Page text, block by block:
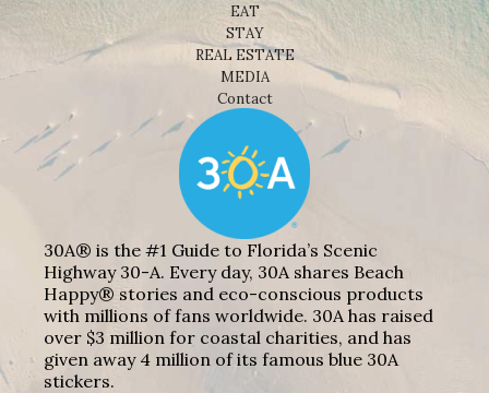
EAT
STAY
REAL ESTATE
MEDIA
Contact
30A® is the #1 Guide to Florida’s Scenic
Highway 30-A. Every day, 30A shares Beach
Happy® stories and eco-conscious products
with millions of fans worldwide. 30A has raised
over $3 million for coastal charities, and has
given away 4 million of its famous blue 30A
stickers.